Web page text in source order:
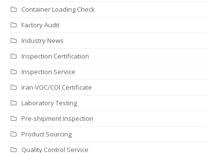
Container Loading Check
Factory Audit
Industry News
Inspection Certification
Inspection Service
Iran-VOC/COI Certificate
Laboratory Testing
Pre-shipment Inspection
Product Sourcing
Quality Control Service